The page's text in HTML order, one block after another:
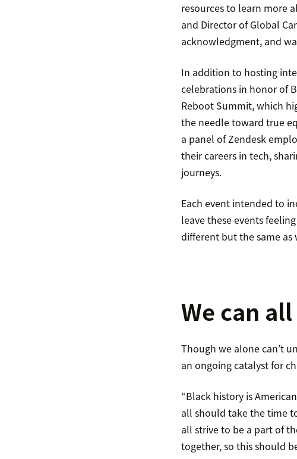
resources to learn more
and Director of Global
acknowledgment, and
In addition to hosting
celebrations in honor of
Reboot Summit, which
the needle toward true
a panel of Zendesk
their careers in tech,
journeys.
Each event intended to
leave these events
different but the same
We can
Though we alone can’t
an ongoing catalyst for
“Black history is
all should take the time
all strive to be a part of
together, so this should